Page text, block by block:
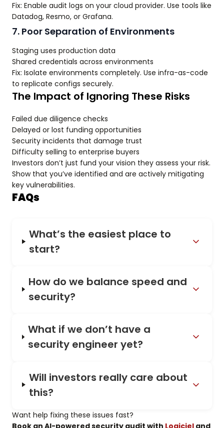
Fix: Enable audit logs on your cloud provider. Use tools like
Datadog, Resmo, or Grafana.
7. Poor Separation of Environments
Staging uses production data
Shared credentials across environments
Fix: Isolate environments completely. Use infra-as-code
to replicate configs securely.
The Impact of Ignoring These Risks
Failed due diligence checks
Delayed or lost funding opportunities
Security incidents that damage trust
Difficulty selling to enterprise buyers
Investors don’t just fund your vision they assess your risk.
Show that you’ve identified and are actively mitigating
key vulnerabilities.
FAQs
What’s the easiest place to
start?
How do we balance speed and
security?
What if we don’t have a
security engineer yet?
Will investors really care about
this?
Want help fixing these issues fast?
Book an AI-powered security audit with Logiciel and